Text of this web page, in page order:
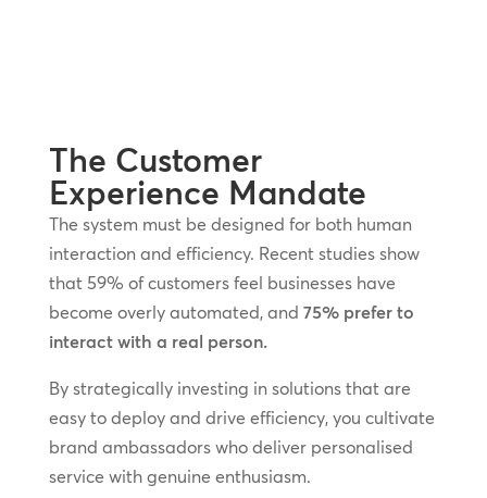
The Customer
Experience Mandate
The system must be designed for both human
interaction and efficiency. Recent studies show
that 59% of customers feel businesses have
become overly automated, and 75% prefer to
interact with a real person.
By strategically investing in solutions that are
easy to deploy and drive efficiency, you cultivate
brand ambassadors who deliver personalised
service with genuine enthusiasm.